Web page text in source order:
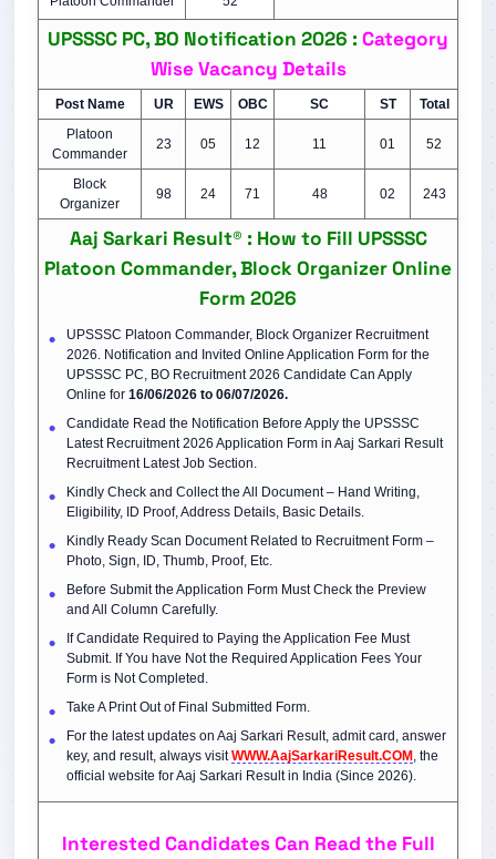
UPSSSC PC, BO Notification 2026 :Category
Wise Vacancy Details
Post Name UR EWS OBC SC ST Total
Platoon
Commander
23 05 12 11 01 52
Block
Organizer
98 24 71 48 02 243
Aaj Sarkari Result® : How to Fill UPSSSC
Platoon Commander, Block Organizer Online
Form 2026
UPSSSC Platoon Commander, Block Organizer Recruitment
2026. Notification and Invited Online Application Form for the
UPSSSC PC, BO Recruitment 2026 Candidate Can Apply
Online for 16/06/2026 to 06/07/2026.
Candidate Read the Notification Before Apply the UPSSSC
Latest Recruitment 2026 Application Form in Aaj Sarkari Result
Recruitment Latest Job Section.
Kindly Check and Collect the All Document – Hand Writing,
Eligibility, ID Proof, Address Details, Basic Details.
Kindly Ready Scan Document Related to Recruitment Form –
Photo, Sign, ID, Thumb, Proof, Etc.
Before Submit the Application Form Must Check the Preview
and All Column Carefully.
If Candidate Required to Paying the Application Fee Must
Submit. If You have Not the Required Application Fees Your
Form is Not Completed.
Take A Print Out of Final Submitted Form.
For the latest updates on Aaj Sarkari Result, admit card, answer
key, and result, always visitWWW.AajSarkariResult.COM
, the
official website for Aaj Sarkari Result in India (Since 2026).
Interested Candidates Can Read the Full